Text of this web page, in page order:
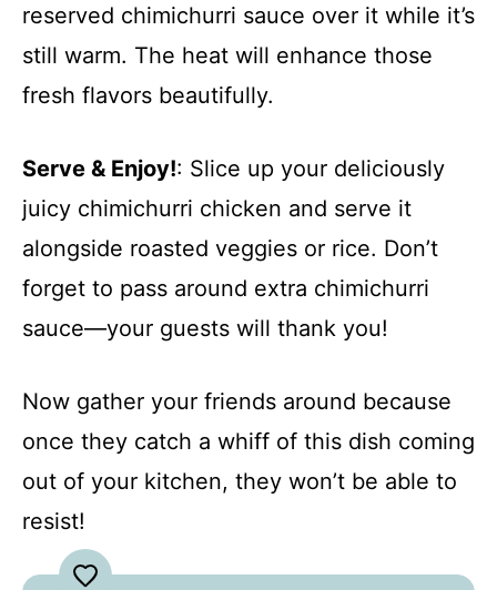
reserved chimichurri sauce over it while it’s
still warm. The heat will enhance those
fresh flavors beautifully.
Serve & Enjoy!: Slice up your deliciously
juicy chimichurri chicken and serve it
alongside roasted veggies or rice. Don’t
forget to pass around extra chimichurri
sauce—your guests will thank you!
Now gather your friends around because
once they catch a whiff of this dish coming
out of your kitchen, they won’t be able to
resist!